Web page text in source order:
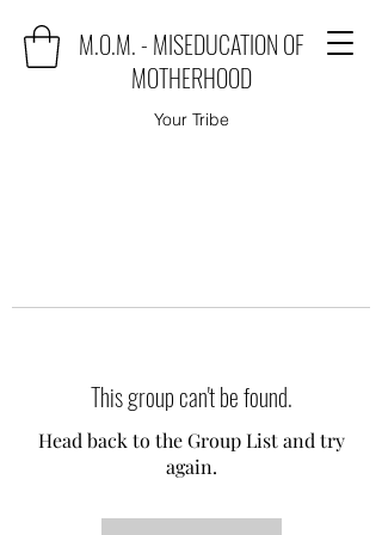
M.O.M. - MISEDUCATION OF
MOTHERHOOD
Your Tribe
This group can't be found.
Head back to the Group List and try
again.